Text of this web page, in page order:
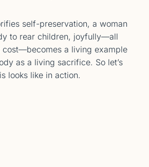
self-preservation, a woman
to rear children, joyfully—all
cost—​​becomes a living example
as a living sacrifice. So let’s
looks like in action.